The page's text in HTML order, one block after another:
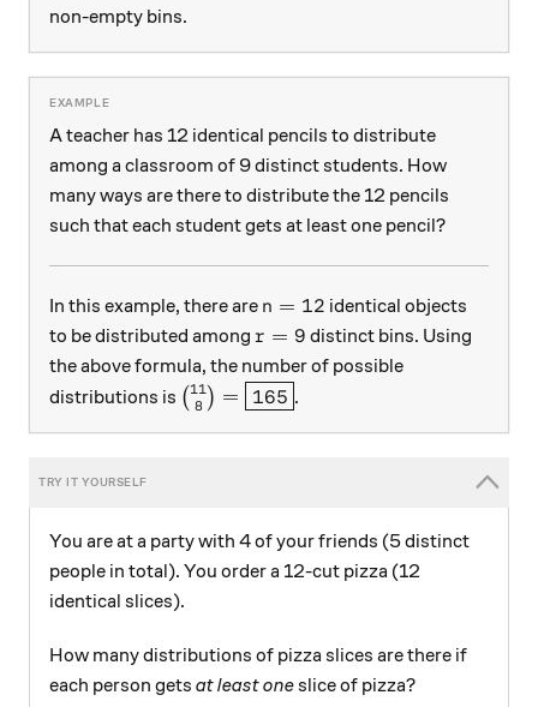
non-empty bins.
A teacher has 12 identical pencils to distribute
among a classroom of 9 distinct students. How
many ways are there to distribute the 12 pencils
such that each student gets at least one pencil?
In this example, there are n=12
n = 12 identical objects
to be distributed among r=9
r = 9 distinct bins. Using
the above formula, the number of possible
distributions is \binom{11}{8}=\boxed{165}
( 8
11 ) = 165 .
You are at a party with 4 of your friends (5 distinct
people in total). You order a 12-cut pizza (12
identical slices).
How many distributions of pizza slices are there if
each person gets at least one slice of pizza?